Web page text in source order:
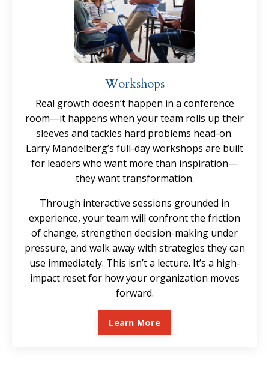
Workshops
Real growth doesn’t happen in a conference
room—it happens when your team rolls up their
sleeves and tackles hard problems head-on.
Larry Mandelberg’s full-day workshops are built
for leaders who want more than inspiration—
they want transformation.
Through interactive sessions grounded in
experience, your team will confront the friction
of change, strengthen decision-making under
pressure, and walk away with strategies they can
use immediately. This isn’t a lecture. It’s a high-
impact reset for how your organization moves
forward.
Learn More